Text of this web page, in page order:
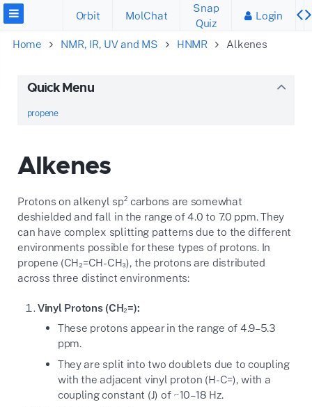
Orbit MolChat
Snap
Quiz
Login
Home NMR, IR, UV and MS HNMR Alkenes
Quick Menu
propene
Alkenes
Protons on alkenyl sp² carbons are somewhat
deshielded and fall in the range of 4.0 to 7.0 ppm. They
can have complex splitting patterns due to the different
environments possible for these types of protons. In
propene (CH₂=CH-CH₃), the protons are distributed
across three distinct environments:
Vinyl Protons (CH₂=):
These protons appear in the range of 4.9–5.3
ppm.
They are split into two doublets due to coupling
with the adjacent vinyl proton (H-C=), with a
coupling constant (J) of ~10–18 Hz.